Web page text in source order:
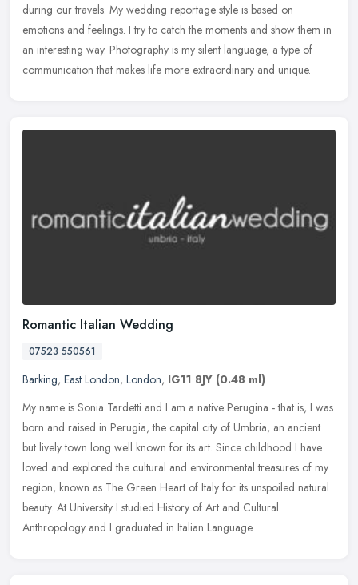
during our travels. My wedding reportage style is based on
emotions and feelings. I try to catch the moments and show them in
an interesting way. Photography is my silent language, a type of
communication that makes life more extraordinary and unique.
Romantic Italian Wedding
07523 550561
Barking, East London, London, IG11 8JY (0.48 ml)
My name is Sonia Tardetti and I am a native Perugina - that is, I was
born and raised in Perugia, the capital city of Umbria, an ancient
but lively town long well known for its art. Since childhood I have
loved and explored the cultural and environmental treasures of my
region, known as The Green Heart of Italy for its unspoiled natural
beauty. At University I studied History of Art and Cultural
Anthropology and I graduated in Italian Language.